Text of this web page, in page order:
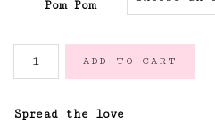
Pom Pom
Cotton
ADD TO CART
Spread the love